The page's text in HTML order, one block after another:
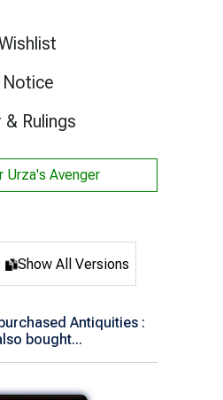
Notice
& Rulings
Urza's Avenger
Show All Versions
Antiquities :
bought...